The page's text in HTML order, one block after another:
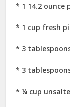
* 1 14.2 ounce
* 1 cup fresh
* 3
* 3
* ¼ cup